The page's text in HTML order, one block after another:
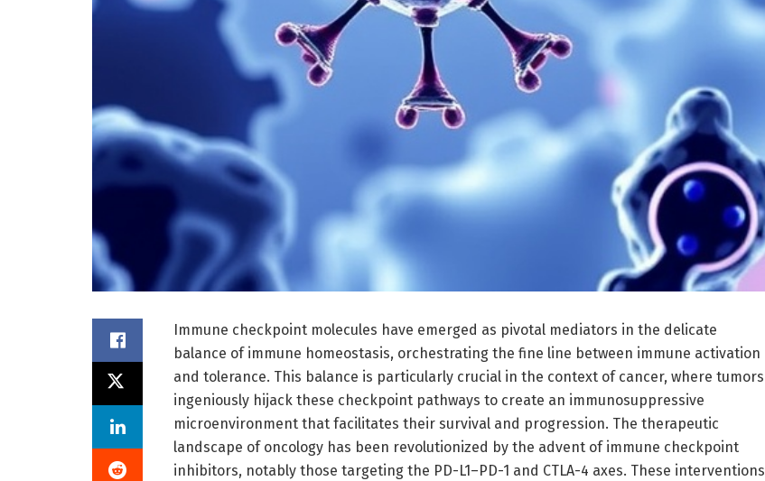
Immune checkpoint molecules have emerged as pivotal mediators in the delicate
balance of immune homeostasis, orchestrating the fine line between immune activation
and tolerance. This balance is particularly crucial in the context of cancer, where tumors
ingeniously hijack these checkpoint pathways to create an immunosuppressive
microenvironment that facilitates their survival and progression. The therapeutic
landscape of oncology has been revolutionized by the advent of immune checkpoint
inhibitors, notably those targeting the PD-L1–PD-1 and CTLA-4 axes. These interventions